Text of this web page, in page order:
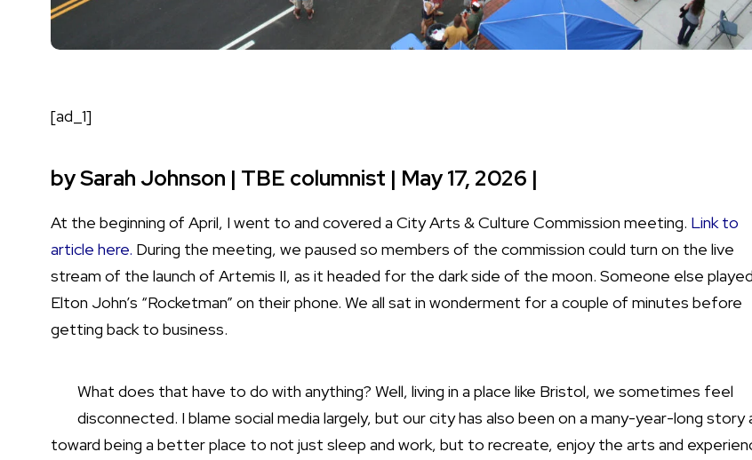
[ad_1]
by Sarah Johnson | TBE columnist | May 17, 2026 |
At the beginning of April, I went to and covered a City Arts & Culture Commission meeting. Link to
article here. During the meeting, we paused so members of the commission could turn on the live
stream of the launch of Artemis II, as it headed for the dark side of the moon. Someone else played
Elton John’s “Rocketman” on their phone. We all sat in wonderment for a couple of minutes before
getting back to business.
What does that have to do with anything? Well, living in a place like Bristol, we sometimes feel
disconnected. I blame social media largely, but our city has also been on a many-year-long story
toward being a better place to not just sleep and work, but to recreate, enjoy the arts and